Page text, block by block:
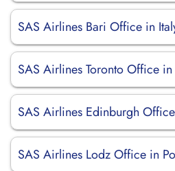
SAS Airlines Bari Office in
SAS Airlines Toronto Office
SAS Airlines Edinburgh
SAS Airlines Lodz Office in